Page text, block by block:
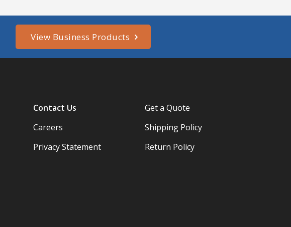
View Business Products
Contact Us
Careers
Privacy Statement
Get a Quote
Shipping Policy
Return Policy